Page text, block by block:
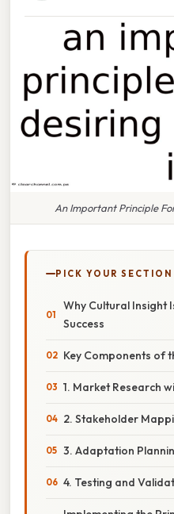
An Important Principle
PICK YOUR SECTION
Why Cultural Insight
Success
Key Components of
1. Market Research
2. Stakeholder
3. Adaptation
4. Testing and